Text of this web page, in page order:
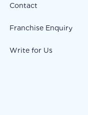
Contact
Franchise Enquiry
Write for Us